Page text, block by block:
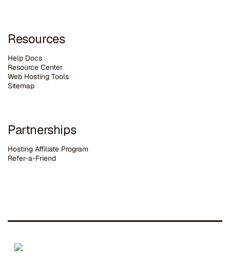
Resources
Help Docs
Resource Center
Web Hosting Tools
Sitemap
Partnerships
Hosting Affiliate Program
Refer-a-Friend